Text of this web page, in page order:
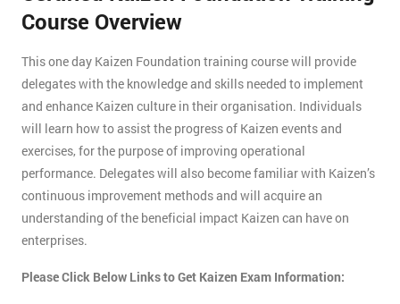
Course Overview
This one day Kaizen Foundation training course will provide
delegates with the knowledge and skills needed to implement
and enhance Kaizen culture in their organisation. Individuals
will learn how to assist the progress of Kaizen events and
exercises, for the purpose of improving operational
performance. Delegates will also become familiar with Kaizen’s
continuous improvement methods and will acquire an
understanding of the beneficial impact Kaizen can have on
enterprises.
Please Click Below Links to Get Kaizen Exam Information: